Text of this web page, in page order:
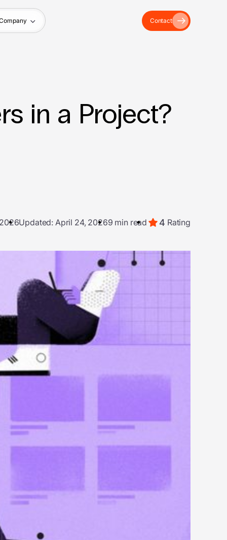
Contact
in a Project?
Updated: April 24, 20269 min read 4 Rating